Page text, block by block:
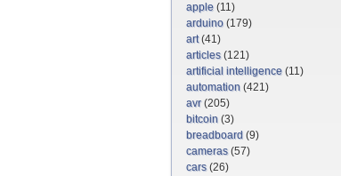
apple (11)
arduino (179)
art(41)
articles(121)
artificial intelligence (11)
automation (421)
avr(205)
bitcoin (3)
breadboard (9)
cameras(57)
cars(26)